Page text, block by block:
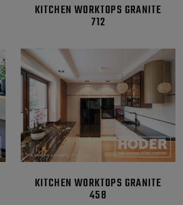
KITCHEN WORKTOPS GRANITE
712
KITCHEN WORKTOPS GRANITE
458